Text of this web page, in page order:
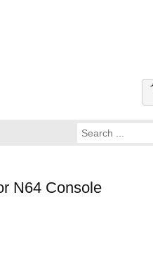
N64 Console